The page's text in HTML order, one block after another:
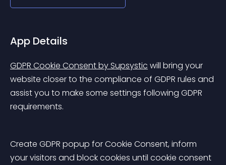
App Details
GDPR Cookie Consent by Supsystic will bring your
website closer to the compliance of GDPR rules and
assist you to make some settings following GDPR
requirements.
Create GDPR popup for Cookie Consent, inform
your visitors and block cookies until cookie consent